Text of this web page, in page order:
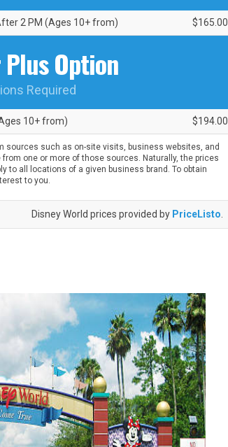
2 PM (Ages 10+ from) $165.00
Option
Required
10+ from) $194.00
sources such as on-site visits, business websites, and
one or more of those sources. Naturally, the prices
to all locations of a given business brand. To obtain
to you.
Disney World prices provided by PriceListo.